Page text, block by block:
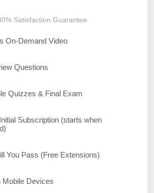
Satisfaction Guarantee
On-Demand Video
Questions
Quizzes & Final Exam
Subscription (starts when
You Pass (Free Extensions)
Mobile Devices